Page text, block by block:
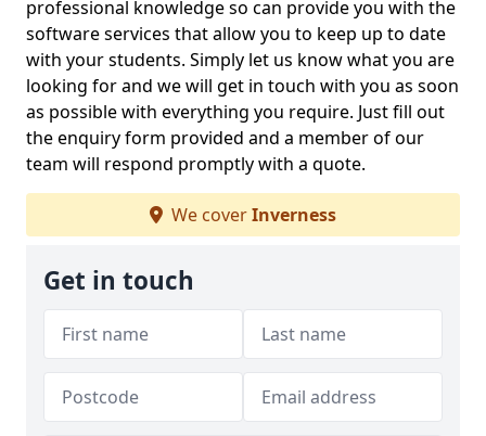
professional knowledge so can provide you with the
software services that allow you to keep up to date
with your students. Simply let us know what you are
looking for and we will get in touch with you as soon
as possible with everything you require. Just fill out
the enquiry form provided and a member of our
team will respond promptly with a quote.
We coverInverness
Get in touch